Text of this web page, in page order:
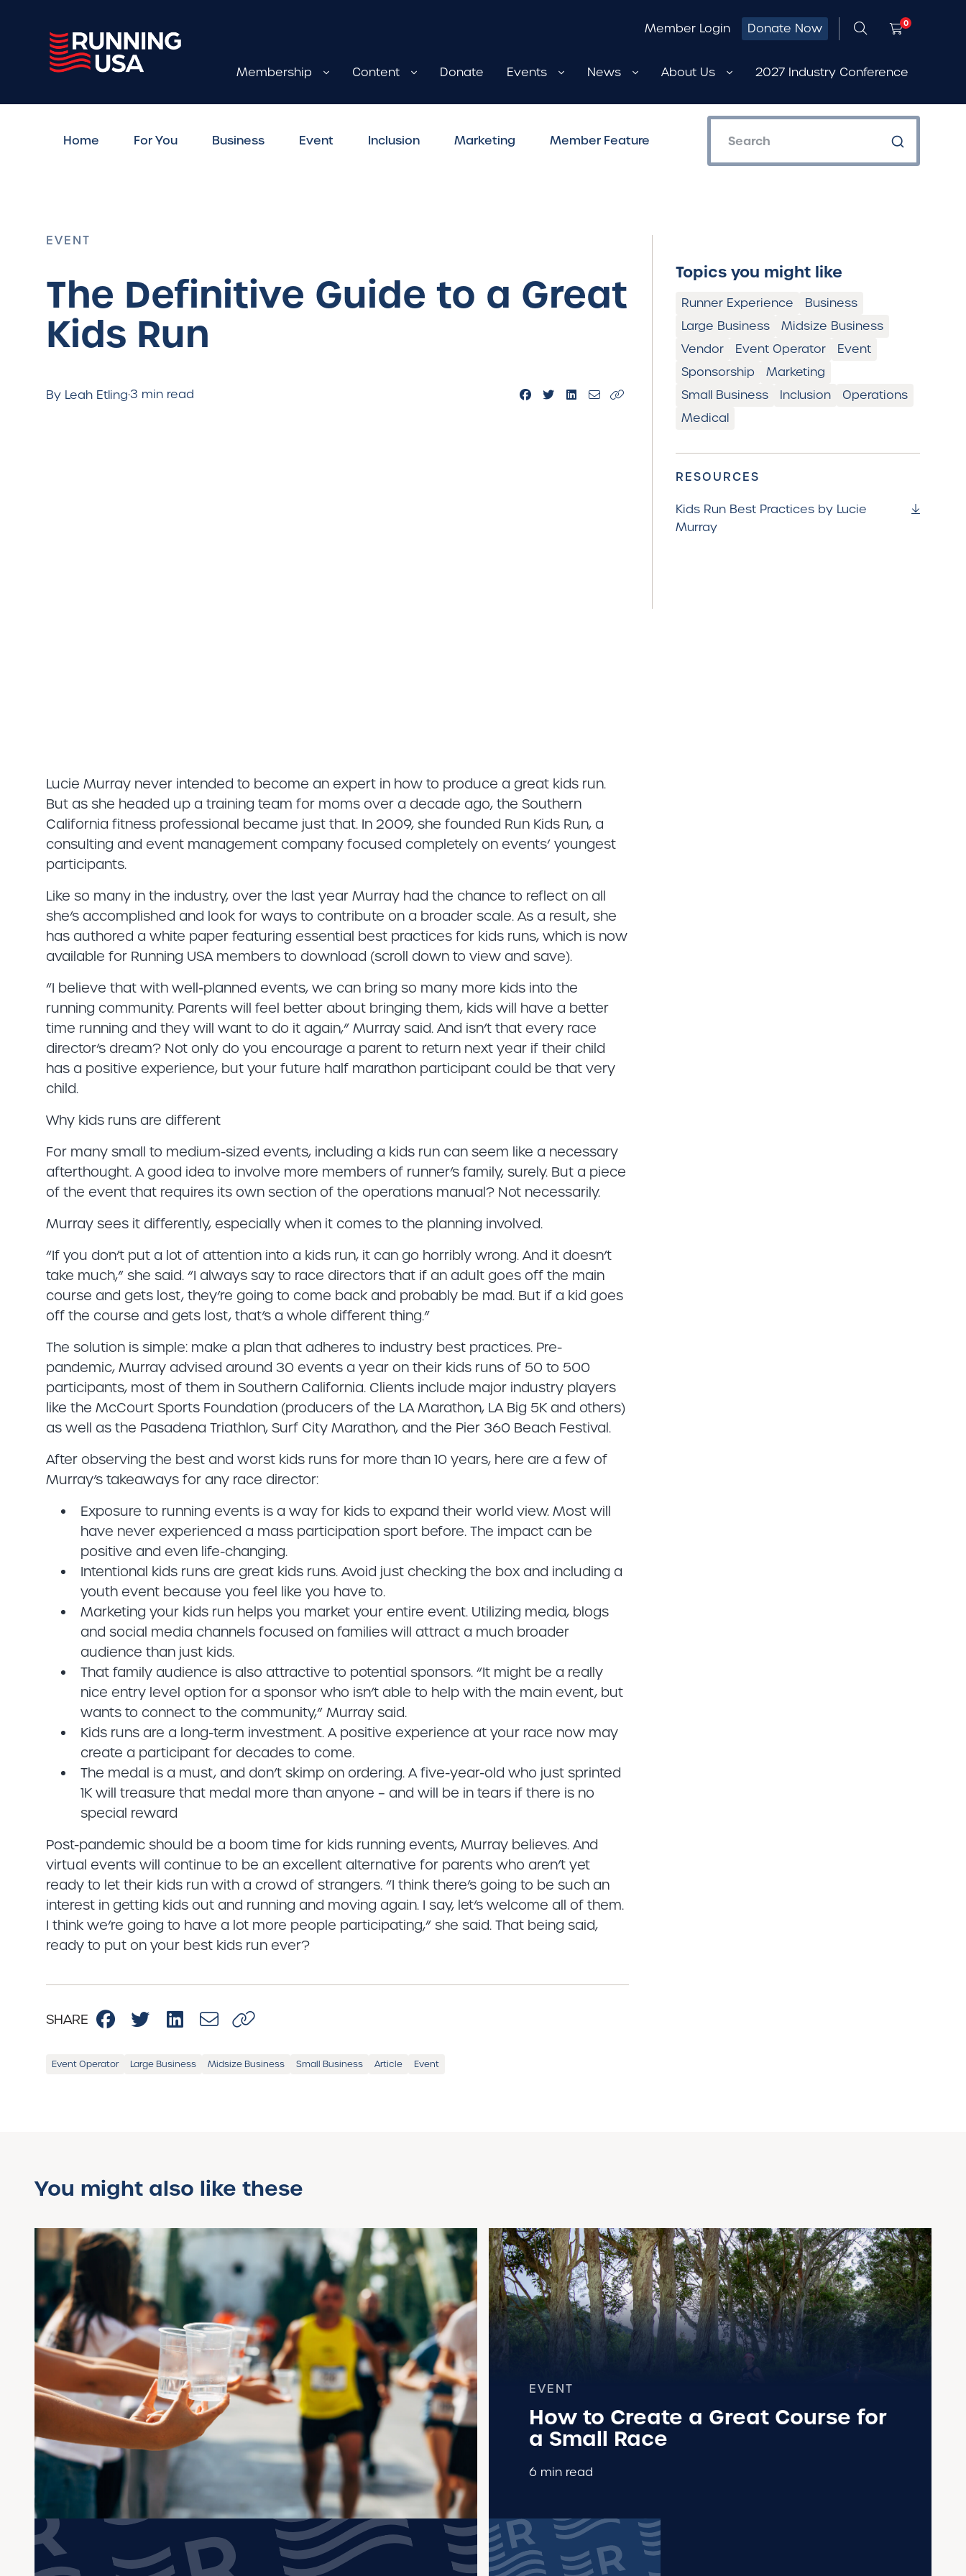
Member Login Donate Now 0
Membership Content Donate Events News About Us 2027 Industry Conference
Home For You Business Event Inclusion Marketing Member Feature
EVENT
The Definitive Guide to a Great
Kids Run
By Leah Etling·3 min read
Lucie Murray never intended to become an expert in how to produce a great kids run.
But as she headed up a training team for moms over a decade ago, the Southern
California fitness professional became just that. In 2009, she founded Run Kids Run, a
consulting and event management company focused completely on events’ youngest
participants.
Like so many in the industry, over the last year Murray had the chance to reflect on all
she’s accomplished and look for ways to contribute on a broader scale. As a result, she
has authored a white paper featuring essential best practices for kids runs, which is now
available for Running USA members to download (scroll down to view and save).
“I believe that with well-planned events, we can bring so many more kids into the
running community. Parents will feel better about bringing them, kids will have a better
time running and they will want to do it again,” Murray said. And isn’t that every race
director’s dream? Not only do you encourage a parent to return next year if their child
has a positive experience, but your future half marathon participant could be that very
child.
Why kids runs are different
For many small to medium-sized events, including a kids run can seem like a necessary
afterthought. A good idea to involve more members of runner’s family, surely. But a piece
of the event that requires its own section of the operations manual? Not necessarily.
Murray sees it differently, especially when it comes to the planning involved.
“If you don’t put a lot of attention into a kids run, it can go horribly wrong. And it doesn’t
take much,” she said. “I always say to race directors that if an adult goes off the main
course and gets lost, they’re going to come back and probably be mad. But if a kid goes
off the course and gets lost, that’s a whole different thing.”
The solution is simple: make a plan that adheres to industry best practices. Pre-
pandemic, Murray advised around 30 events a year on their kids runs of 50 to 500
participants, most of them in Southern California. Clients include major industry players
like the McCourt Sports Foundation (producers of the LA Marathon, LA Big 5K and others)
as well as the Pasadena Triathlon, Surf City Marathon, and the Pier 360 Beach Festival.
After observing the best and worst kids runs for more than 10 years, here are a few of
Murray’s takeaways for any race director:
Exposure to running events is a way for kids to expand their world view. Most will
have never experienced a mass participation sport before. The impact can be
positive and even life-changing.
Intentional kids runs are great kids runs. Avoid just checking the box and including a
youth event because you feel like you have to.
Marketing your kids run helps you market your entire event. Utilizing media, blogs
and social media channels focused on families will attract a much broader
audience than just kids.
That family audience is also attractive to potential sponsors. “It might be a really
nice entry level option for a sponsor who isn’t able to help with the main event, but
wants to connect to the community,” Murray said.
Kids runs are a long-term investment. A positive experience at your race now may
create a participant for decades to come.
The medal is a must, and don’t skimp on ordering. A five-year-old who just sprinted
1K will treasure that medal more than anyone – and will be in tears if there is no
special reward
Post-pandemic should be a boom time for kids running events, Murray believes. And
virtual events will continue to be an excellent alternative for parents who aren’t yet
ready to let their kids run with a crowd of strangers. “I think there’s going to be such an
interest in getting kids out and running and moving again. I say, let’s welcome all of them.
I think we’re going to have a lot more people participating,” she said. That being said,
ready to put on your best kids run ever?
SHARE
Event Operator Large Business Midsize Business Small Business Article Event
Topics you might like
Runner Experience
Business
Large Business
Midsize Business
Vendor
Event Operator
Event
Sponsorship
Marketing
Small Business
Inclusion
Operations
Medical
RESOURCES
Kids Run Best Practices by Lucie
Murray
You might also like these
EVENT
How to Create a Great Course for
a Small Race
6 min read